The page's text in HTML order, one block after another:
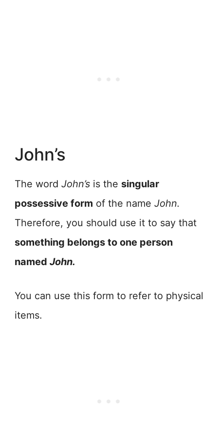
John’s
The word John’s is the singular
possessive form of the name John.
Therefore, you should use it to say that
something belongs to one person
named John.
You can use this form to refer to physical
items.